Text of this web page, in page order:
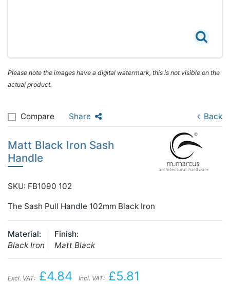
Please note the images have a digital watermark, this is not visible on the
actual product.
Compare Share Back
Matt Black Iron Sash
Handle
SKU: FB1090 102
The Sash Pull Handle 102mm Black Iron
Material:
Black Iron
Finish:
Matt Black
Excl. VAT: £4.84 Incl. VAT: £5.81